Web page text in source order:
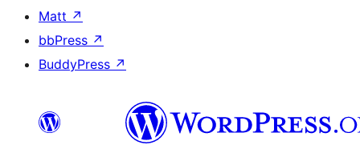
Matt ↗
bbPress ↗
BuddyPress ↗